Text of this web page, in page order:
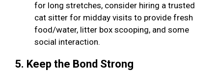
for long stretches, consider hiring a trusted
cat sitter for midday visits to provide fresh
food/water, litter box scooping, and some
social interaction.
5. Keep the Bond Strong